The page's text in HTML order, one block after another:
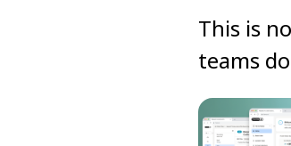
This is
teams